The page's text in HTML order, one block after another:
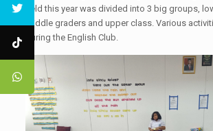
held this year was divided into 3 big groups,
middle graders and upper class. Various
during the English Club.